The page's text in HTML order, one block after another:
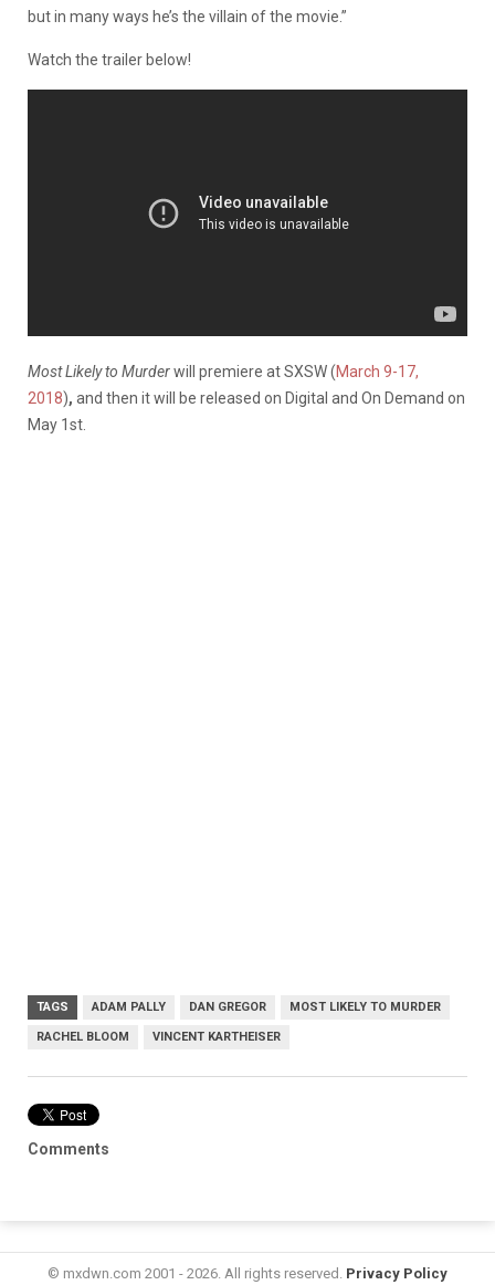
but in many ways he’s the villain of the movie.”
Watch the trailer below!
Most Likely to Murderwill premiere at SXSW (March 9-17,
2018), and then it will be released on Digital and On Demand on
May 1st.
TAGS ADAM PALLY DAN GREGOR MOST LIKELY TO MURDER
RACHEL BLOOM VINCENT KARTHEISER
Comments
© mxdwn.com 2001 - 2026. All rights reserved. Privacy Policy